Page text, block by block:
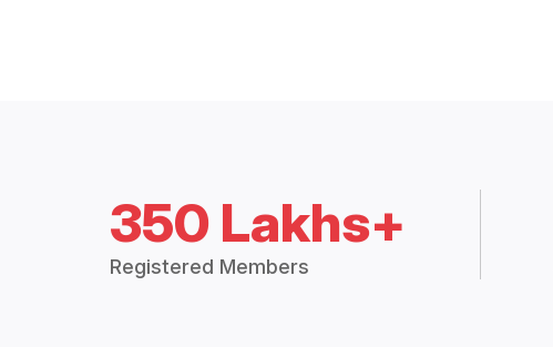
350 Lakhs+
Registered Members